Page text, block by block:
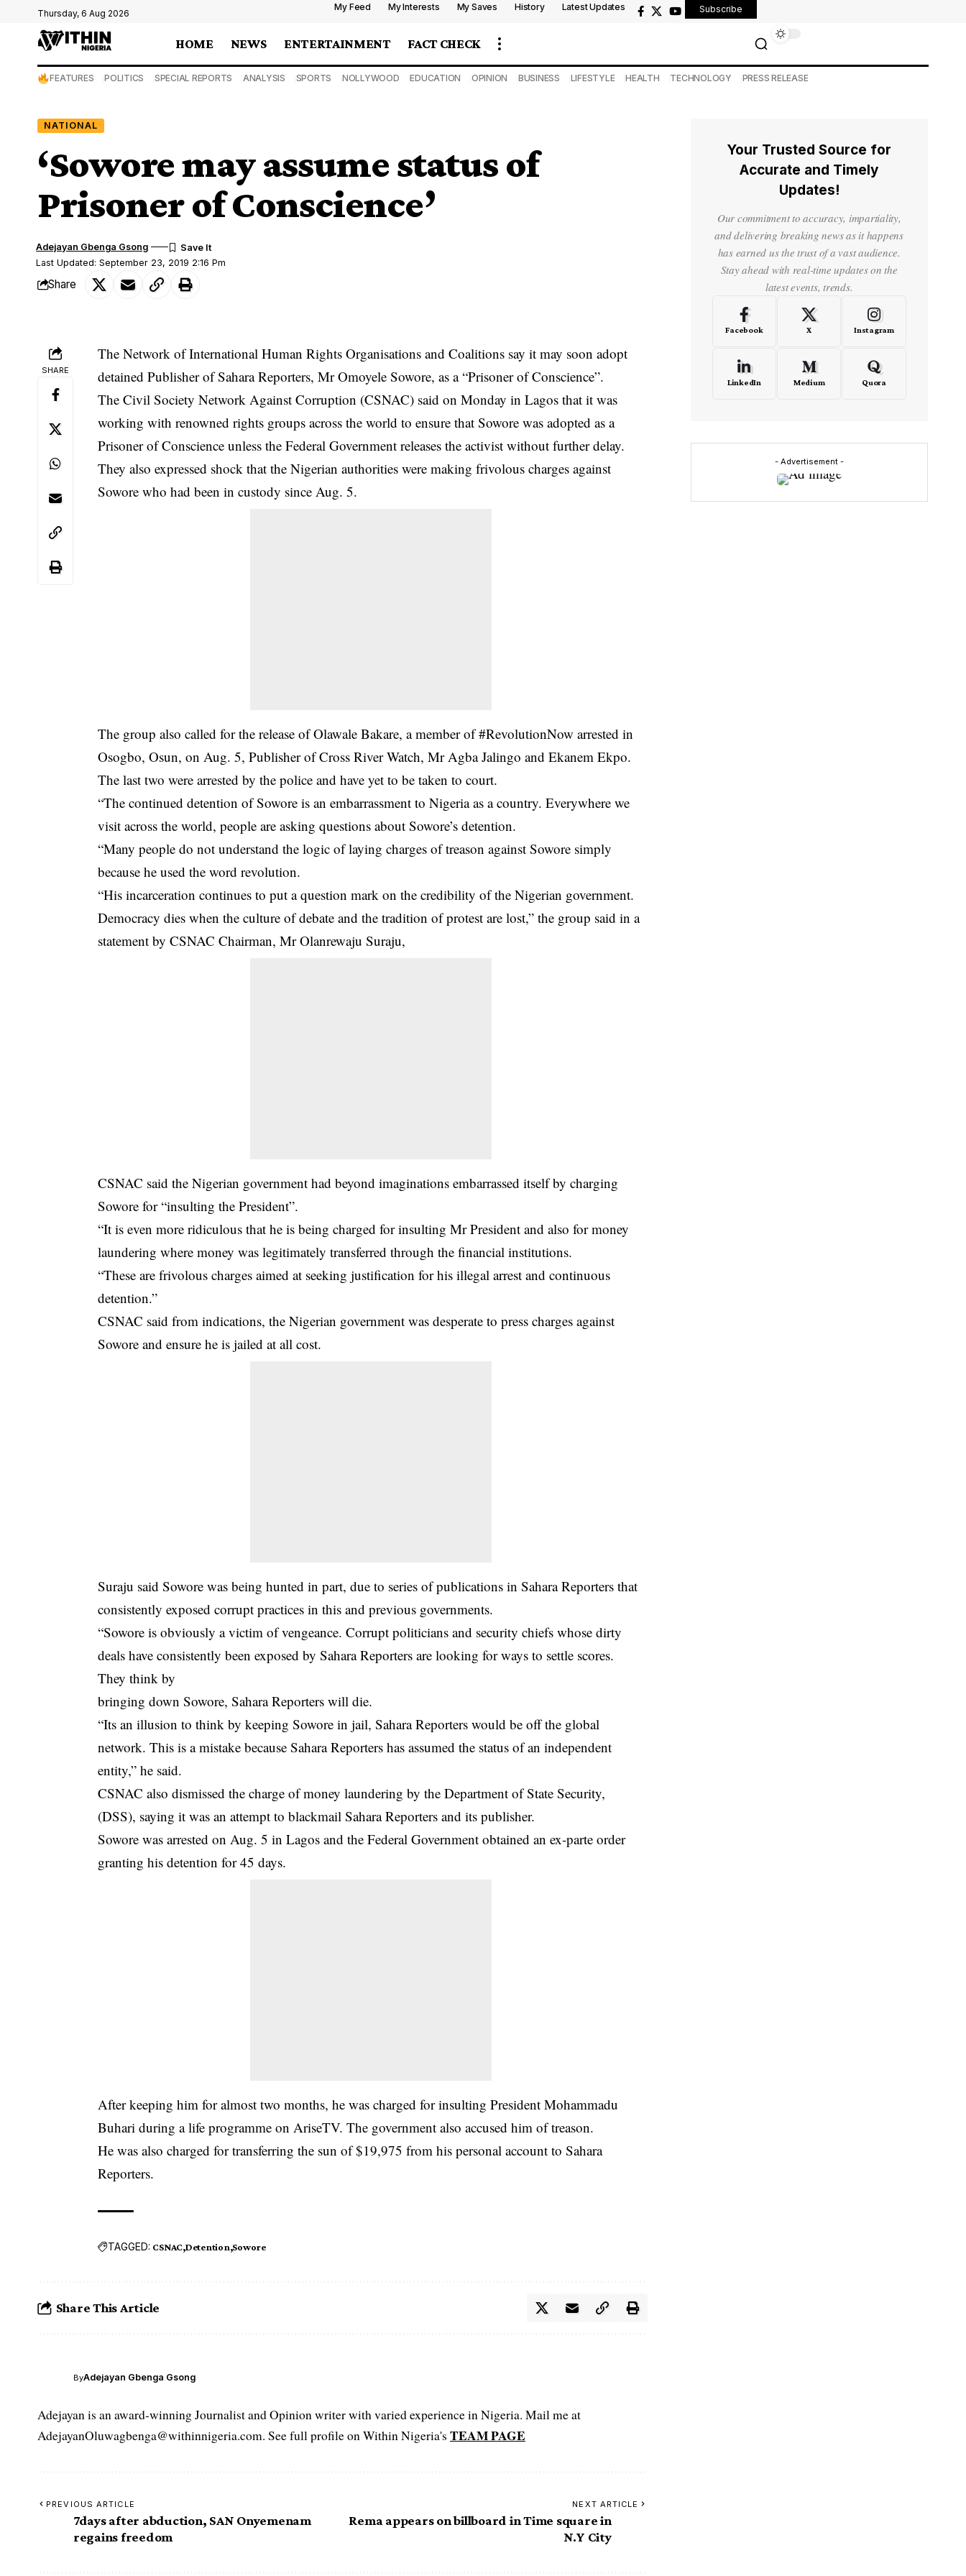
Thursday, 6 Aug 2026
My Feed My Interests My Saves History Latest Updates Subscribe
HOME NEWS ENTERTAINMENT FACT CHECK
FEATURES POLITICS SPECIAL REPORTS ANALYSIS SPORTS NOLLYWOOD EDUCATION OPINION BUSINESS LIFESTYLE HEALTH TECHNOLOGY PRESS RELEASE
NATIONAL
‘Sowore may assume status of
Prisoner of Conscience’
Last Updated: September 23, 2019 2:16 Pm
Adejayan Gbenga Gsong
Share
SHARE
The Network of International Human Rights Organisations and Coalitions say it may soon adopt
detained Publisher of Sahara Reporters, Mr Omoyele Sowore, as a “Prisoner of Conscience”.
The Civil Society Network Against Corruption (CSNAC) said on Monday in Lagos that it was
working with renowned rights groups across the world to ensure thatSowore was adopted as a
Prisoner of Conscience unless the Federal Government releases the activist without further delay.
They also expressed shock that the Nigerian authorities were making frivolous charges against
Sowore who had been in custody since Aug. 5.
The group also called for the release of Olawale Bakare, a member of #RevolutionNow arrested in
Osogbo, Osun, on Aug. 5, Publisher of Cross River Watch, Mr Agba Jalingo and Ekanem Ekpo.
The last two were arrested by the police and have yet to be taken to court.
“The continued detention of Sowore is an embarrassment to Nigeria as a country. Everywhere we
visit across the world, people are asking questions about Sowore’s detention.
“Many people do not understand the logic of laying charges of treason against Sowore simply
because he used the word revolution.
“His incarceration continues to put a question mark on the credibility of the Nigerian government.
Democracy dies when the culture of debate and the tradition of protest are lost,” the group said in a
statement by CSNAC Chairman, Mr Olanrewaju Suraju,
CSNAC said the Nigerian government had beyond imaginations embarrassed itself by charging
Sowore for “insulting the President”.
“It is even more ridiculous that he is being charged for insulting Mr President and also for money
laundering where money was legitimately transferred through the financial institutions.
“These are frivolous charges aimed at seeking justification for his illegal arrest and continuous
detention.”
CSNAC said from indications, the Nigerian government was desperate to press charges against
Sowore and ensure he is jailed at all cost.
Suraju said Sowore was being hunted in part, due to series of publications in Sahara Reporters that
consistently exposed corrupt practices in this and previous governments.
“Sowore is obviously a victim of vengeance. Corrupt politicians and security chiefs whose dirty
deals have consistently been exposed by Sahara Reporters are looking for ways to settle scores.
They think by
bringing down Sowore, Sahara Reporters will die.
“Its an illusion to think by keeping Sowore in jail, Sahara Reporters would be off the global
network. This is a mistake because Sahara Reporters has assumed the status of an independent
entity,” he said.
CSNAC also dismissed the charge of money laundering by the Department of State Security,
(DSS), saying it was an attempt to blackmail Sahara Reporters and its publisher.
Sowore was arrested on Aug. 5 in Lagos and the Federal Government obtained an ex-parte order
granting his detention for 45 days.
After keeping him for almost two months, he was charged for insulting President Mohammadu
Buhari during a life programme on AriseTV. The government also accused him of treason.
He was also charged for transferring the sun of $19,975 from his personal account to Sahara
Reporters.
TAGGED: CSNAC Detention Sowore
Share This Article
ByAdejayan Gbenga Gsong
Adejayan is an award-winning Journalist and Opinion writer with varied experience in Nigeria. Mail me at
AdejayanOluwagbenga@withinnigeria.com. See full profile on Within Nigeria's TEAM PAGE
PREVIOUS ARTICLE
7days after abduction, SAN Onyemenam
regains freedom
NEXT ARTICLE
Rema appears on billboard in Time square in
N.Y City
Your Trusted Source for
Accurate and Timely
Updates!
Our commitment to accuracy, impartiality,
and delivering breaking news as it happens
has earned us the trust of a vast audience.
Stay ahead with real-time updates on the
latest events, trends.
Facebook X Instagram
LinkedIn Medium Quora
- Advertisement -